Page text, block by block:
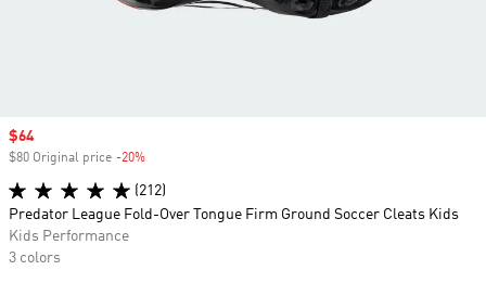
Sale price
$64
$80 Original price -20%
(212)
Predator League Fold-Over Tongue Firm Ground Soccer Cleats Kids
Kids Performance
3 colors